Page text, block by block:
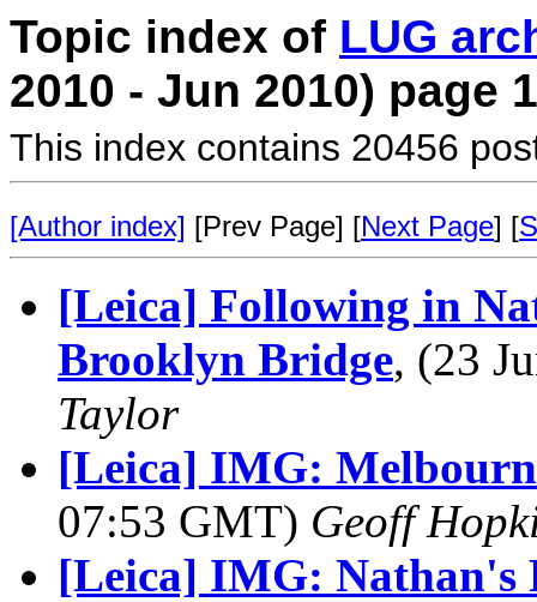
Topic index of LUG
2010 - Jun 2010) page 1
This index contains 20456
[Author index] [Prev Page] [Next Page] [
[Leica] Following in
Brooklyn Bridge, (23
Taylor
[Leica] IMG:
07:53 GMT) Geoff
[Leica] IMG: Nathan's